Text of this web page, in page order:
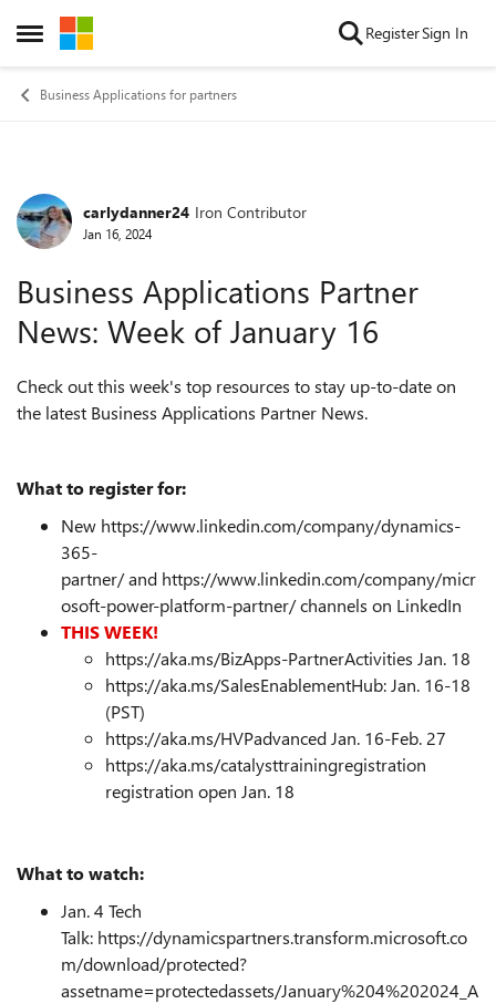
Open Side Menu
Skip to content RegisterSign In
Business Applications for partners
Forum Discussion
carlydanner24 Iron Contributor
Jan 16, 2024
Business Applications Partner
News: Week of January 16
Check out this week's top resources to stay up-to-date on
the latest Business Applications Partner News.
What to register for:
New https://www.linkedin.com/company/dynamics-
365-
partner/ and https://www.linkedin.com/company/micr
osoft-power-platform-partner/ channels on LinkedIn
THIS WEEK!
https://aka.ms/BizApps-PartnerActivities Jan. 18
https://aka.ms/SalesEnablementHub: Jan. 16-18
(PST)
https://aka.ms/HVPadvanced Jan. 16-Feb. 27
https://aka.ms/catalysttrainingregistration
registration open Jan. 18
What to watch:
Jan. 4 Tech
Talk: https://dynamicspartners.transform.microsoft.co
m/download/protected?
assetname=protectedassets/January%204%202024_A